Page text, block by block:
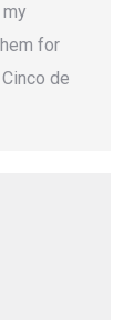
for
de